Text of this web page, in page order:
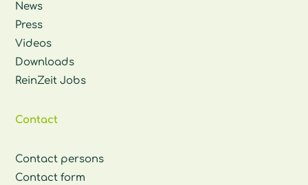
News
Press
Videos
Downloads
ReinZeit Jobs
Contact
Contact persons
Contact form